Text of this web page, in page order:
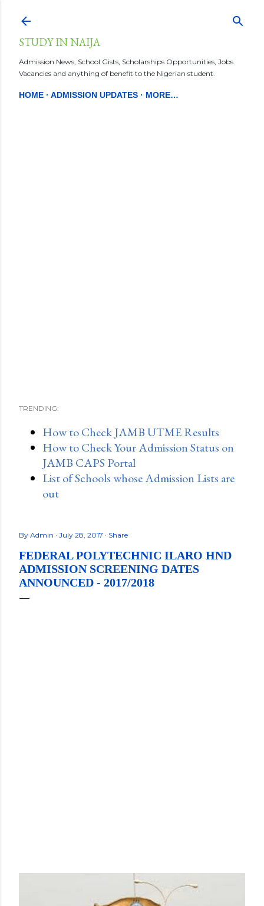
STUDY IN NAIJA
Admission News, School Gists, Scholarships Opportunities, Jobs
Vacancies and anything of benefit to the Nigerian student.
HOME ADMISSION UPDATES MORE…
TRENDING:
How to Check JAMB UTME Results
How to Check Your Admission Status on
JAMB CAPS Portal
List of Schools whose Admission Lists are
out
By Admin July 28, 2017 Share
FEDERAL POLYTECHNIC ILARO HND
ADMISSION SCREENING DATES
ANNOUNCED - 2017/2018